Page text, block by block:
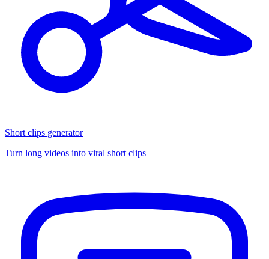
Short clips generator
Turn long videos into viral short clips